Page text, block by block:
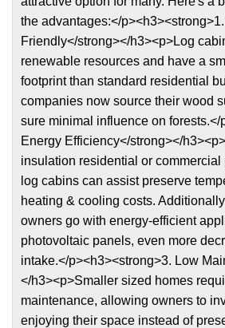
the advantages:</
Friendly</strong></h3><p>Log
renewable resources and have a
footprint than standard residential
companies now source their wood
sure minimal influence on forests.</
Energy Efficiency</strong></
insulation residential or commercial
log cabins can assist preserve
heating & cooling costs.
owners go with energy-efficient
photovoltaic panels, even more
intake.</p><h3><strong>3. Low
</h3><p>Smaller sized homes
maintenance, allowing owners to
enjoying their space instead of